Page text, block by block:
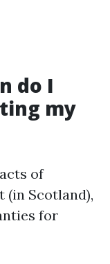
do I
my
of
(in Scotland),
for